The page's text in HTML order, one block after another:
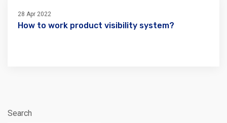
28 Apr 2022
How to work product visibility system?
Search